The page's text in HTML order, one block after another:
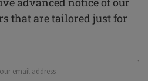
that are tailored just for